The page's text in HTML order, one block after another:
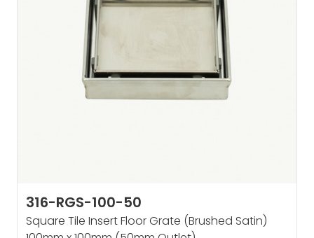
316-RGS-100-50
Square Tile Insert Floor Grate (Brushed Satin)